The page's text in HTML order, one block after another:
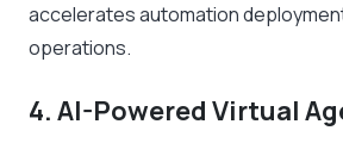
accelerates automation
operations.
4. AI-Powered Virtual